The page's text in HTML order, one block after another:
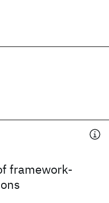
framework-